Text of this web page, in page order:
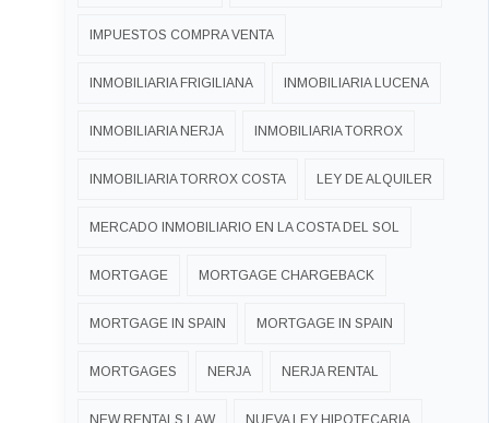
IMPUESTOS COMPRA VENTA
INMOBILIARIA FRIGILIANA INMOBILIARIA LUCENA
INMOBILIARIA NERJA INMOBILIARIA TORROX
INMOBILIARIA TORROX COSTA LEY DE ALQUILER
MERCADO INMOBILIARIO EN LA COSTA DEL SOL
MORTGAGE MORTGAGE CHARGEBACK
MORTGAGE IN SPAIN MORTGAGE IN SPAIN
MORTGAGES NERJA NERJA RENTAL
NEW RENTALS LAW NUEVA LEY HIPOTECARIA